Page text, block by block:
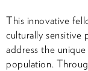
This innovative
culturally sensitive
address the
population.